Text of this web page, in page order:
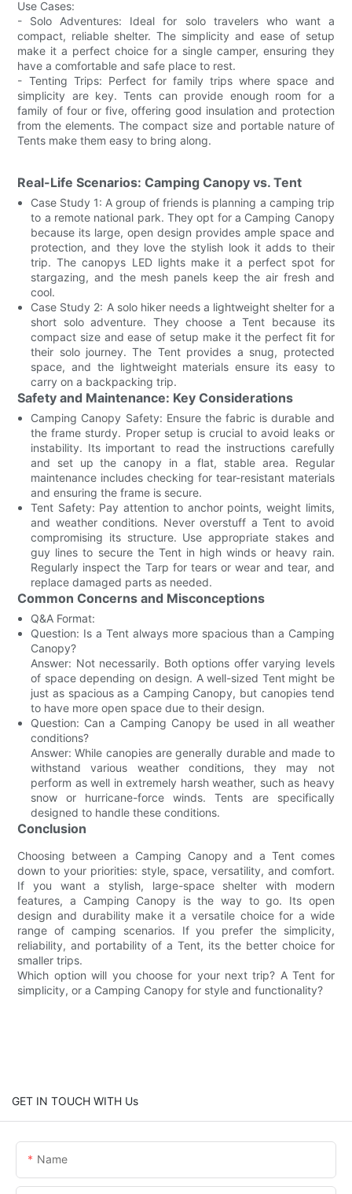
Use Cases:
- Solo Adventures: Ideal for solo travelers who want a
compact, reliable shelter. The simplicity and ease of setup
make it a perfect choice for a single camper, ensuring they
have a comfortable and safe place to rest.
- Tenting Trips: Perfect for family trips where space and
simplicity are key. Tents can provide enough room for a
family of four or five, offering good insulation and protection
from the elements. The compact size and portable nature of
Tents make them easy to bring along.
Real-Life Scenarios: Camping Canopy vs. Tent
Case Study 1: A group of friends is planning a camping trip
to a remote national park. They opt for a Camping Canopy
because its large, open design provides ample space and
protection, and they love the stylish look it adds to their
trip. The canopys LED lights make it a perfect spot for
stargazing, and the mesh panels keep the air fresh and
cool.
Case Study 2: A solo hiker needs a lightweight shelter for a
short solo adventure. They choose a Tent because its
compact size and ease of setup make it the perfect fit for
their solo journey. The Tent provides a snug, protected
space, and the lightweight materials ensure its easy to
carry on a backpacking trip.
Safety and Maintenance: Key Considerations
Camping Canopy Safety: Ensure the fabric is durable and
the frame sturdy. Proper setup is crucial to avoid leaks or
instability. Its important to read the instructions carefully
and set up the canopy in a flat, stable area. Regular
maintenance includes checking for tear-resistant materials
and ensuring the frame is secure.
Tent Safety: Pay attention to anchor points, weight limits,
and weather conditions. Never overstuff a Tent to avoid
compromising its structure. Use appropriate stakes and
guy lines to secure the Tent in high winds or heavy rain.
Regularly inspect the Tarp for tears or wear and tear, and
replace damaged parts as needed.
Common Concerns and Misconceptions
Q&A Format:
Question: Is a Tent always more spacious than a Camping
Canopy?
Answer: Not necessarily. Both options offer varying levels
of space depending on design. A well-sized Tent might be
just as spacious as a Camping Canopy, but canopies tend
to have more open space due to their design.
Question: Can a Camping Canopy be used in all weather
conditions?
Answer: While canopies are generally durable and made to
withstand various weather conditions, they may not
perform as well in extremely harsh weather, such as heavy
snow or hurricane-force winds. Tents are specifically
designed to handle these conditions.
Conclusion
Choosing between a Camping Canopy and a Tent comes
down to your priorities: style, space, versatility, and comfort.
If you want a stylish, large-space shelter with modern
features, a Camping Canopy is the way to go. Its open
design and durability make it a versatile choice for a wide
range of camping scenarios. If you prefer the simplicity,
reliability, and portability of a Tent, its the better choice for
smaller trips.
Which option will you choose for your next trip? A Tent for
simplicity, or a Camping Canopy for style and functionality?
GET IN TOUCH WITH Us
Name